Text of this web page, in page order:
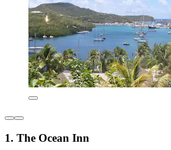
1. The Ocean Inn